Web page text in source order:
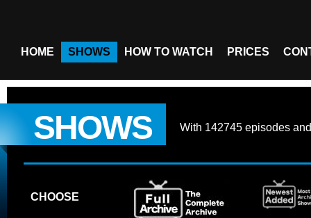
HOME SHOWS HOW TO WATCH PRICES
SHOWS With 142745 episodes
CHOOSE